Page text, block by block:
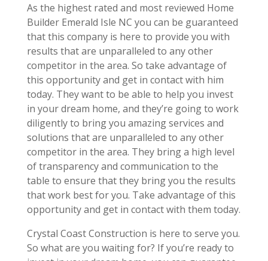
As the highest rated and most reviewed Home
Builder Emerald Isle NC you can be guaranteed
that this company is here to provide you with
results that are unparalleled to any other
competitor in the area. So take advantage of
this opportunity and get in contact with him
today. They want to be able to help you invest
in your dream home, and they’re going to work
diligently to bring you amazing services and
solutions that are unparalleled to any other
competitor in the area. They bring a high level
of transparency and communication to the
table to ensure that they bring you the results
that work best for you. Take advantage of this
opportunity and get in contact with them today.
Crystal Coast Construction is here to serve you.
So what are you waiting for? If you’re ready to